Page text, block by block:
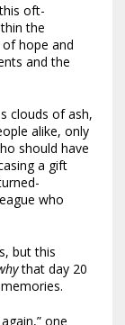
oft-
the
hope and
and the
clouds of ash,
alike, only
should have
a gift
who
but this
that day 20
one